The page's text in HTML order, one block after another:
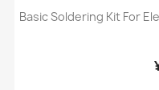
Basic Soldering Kit For